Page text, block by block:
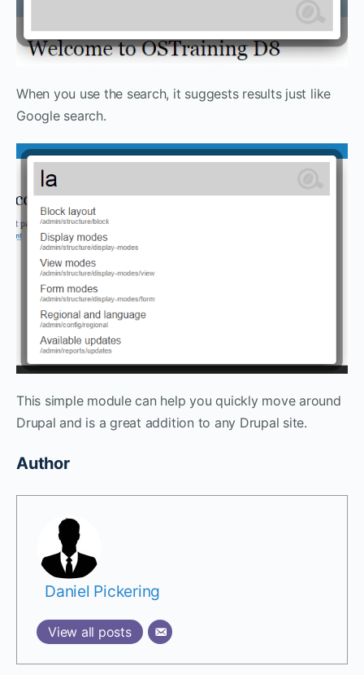
When you use the search, it suggests results just like
Google search.
This simple module can help you quickly move around
Drupal and is a great addition to any Drupal site.
Author
Daniel Pickering
View all posts